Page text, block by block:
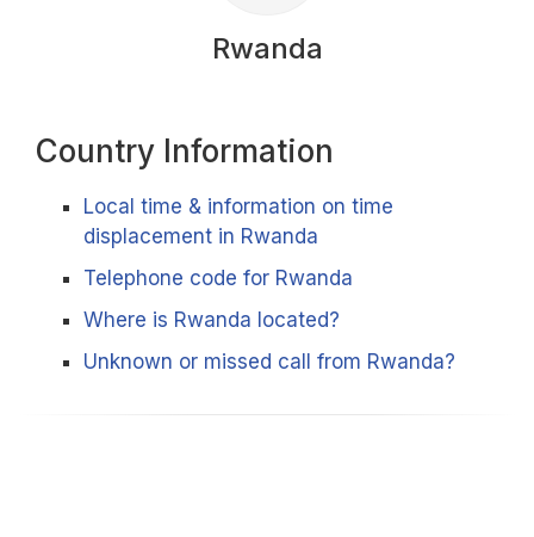
Rwanda
Country Information
Local time & information on time
displacement in Rwanda
Telephone code for Rwanda
Where is Rwanda located?
Unknown or missed call from Rwanda?